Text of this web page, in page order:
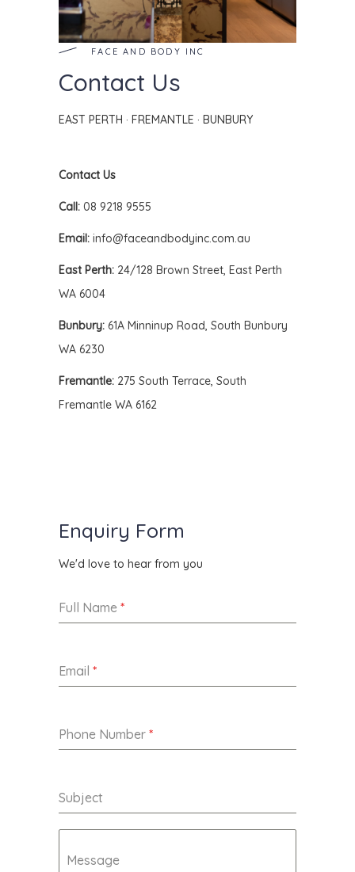
FACE AND BODY INC
Contact Us
EAST PERTH · FREMANTLE · BUNBURY
Contact Us
Call: 08 9218 9555
Email: info@faceandbodyinc.com.au
East Perth: 24/128 Brown Street, East Perth
WA 6004
Bunbury: 61A Minninup Road, South Bunbury
WA 6230
Fremantle: 275 South Terrace, South
Fremantle WA 6162
Enquiry Form
We'd love to hear from you
Full Name *
Email *
Phone Number *
Subject
Message